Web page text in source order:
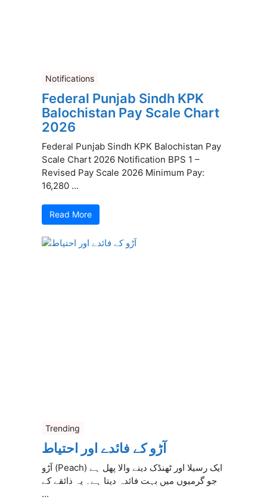
Notifications
Federal Punjab Sindh KPK
Balochistan Pay Scale Chart
2026
Federal Punjab Sindh KPK Balochistan Pay
Scale Chart 2026 Notification BPS 1 –
Revised Pay Scale 2026 Minimum Pay:
16,280 ...
Read More
Trending
آڑو کے فائدے اور احتیاط
آڑو (Peach) ایک رسیلا اور ٹھنڈک دینے والا پھل ہے
جو گرمیوں میں بہت فائدہ دیتا ہے۔ یہ ذائقے کے
...